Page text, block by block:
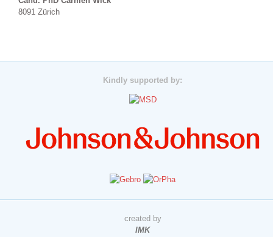
8091 Zürich
Kindly supported by:
created by
IMK